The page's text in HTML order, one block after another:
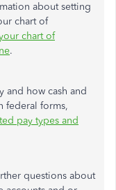
about setting
chart of
chart of
.
and how cash and
federal forms,
pay types and
questions about